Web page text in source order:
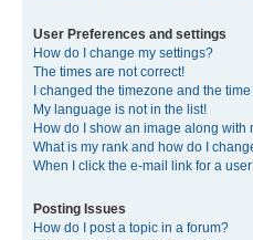
User Preferences and settings
How do I change my settings?
The times are not correct!
I changed the timezone and the
My language is not in the list!
How do I show an image along with
What is my rank and how do I
When I click the e-mail link for a
Posting Issues
How do I post a topic in a forum?